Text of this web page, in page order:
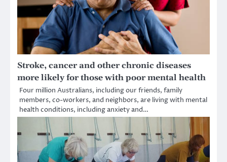
Stroke, cancer and other chronic diseases
more likely for those with poor mental health
Four million Australians, including our friends, family
members, co-workers, and neighbors, are living with mental
health conditions, including anxiety and…